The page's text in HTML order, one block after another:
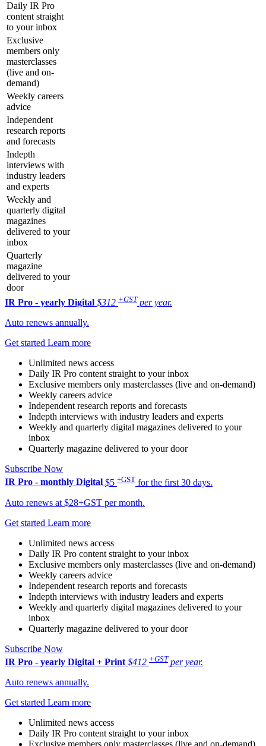
Daily IR Pro
content straight
to your inbox
Exclusive
members only
masterclasses
(live and on-
demand)
Weekly careers
advice
Independent
research reports
and forecasts
Indepth
interviews with
industry leaders
and experts
Weekly and
quarterly digital
magazines
delivered to your
inbox
Quarterly
magazine
delivered to your
door
IR Pro - yearly Digital $312 +GST per year.
Auto renews annually.
Get started Learn more
Unlimited news access
Daily IR Pro content straight to your inbox
Exclusive members only masterclasses (live and on-demand)
Weekly careers advice
Independent research reports and forecasts
Indepth interviews with industry leaders and experts
Weekly and quarterly digital magazines delivered to your
inbox
Quarterly magazine delivered to your door
Subscribe Now
IR Pro - monthly Digital $5 +GST for the first 30 days.
Auto renews at $28+GST per month.
Get started Learn more
Unlimited news access
Daily IR Pro content straight to your inbox
Exclusive members only masterclasses (live and on-demand)
Weekly careers advice
Independent research reports and forecasts
Indepth interviews with industry leaders and experts
Weekly and quarterly digital magazines delivered to your
inbox
Quarterly magazine delivered to your door
Subscribe Now
IR Pro - yearly Digital + Print $412 +GST per year.
Auto renews annually.
Get started Learn more
Unlimited news access
Daily IR Pro content straight to your inbox
Exclusive members only masterclasses (live and on-demand)